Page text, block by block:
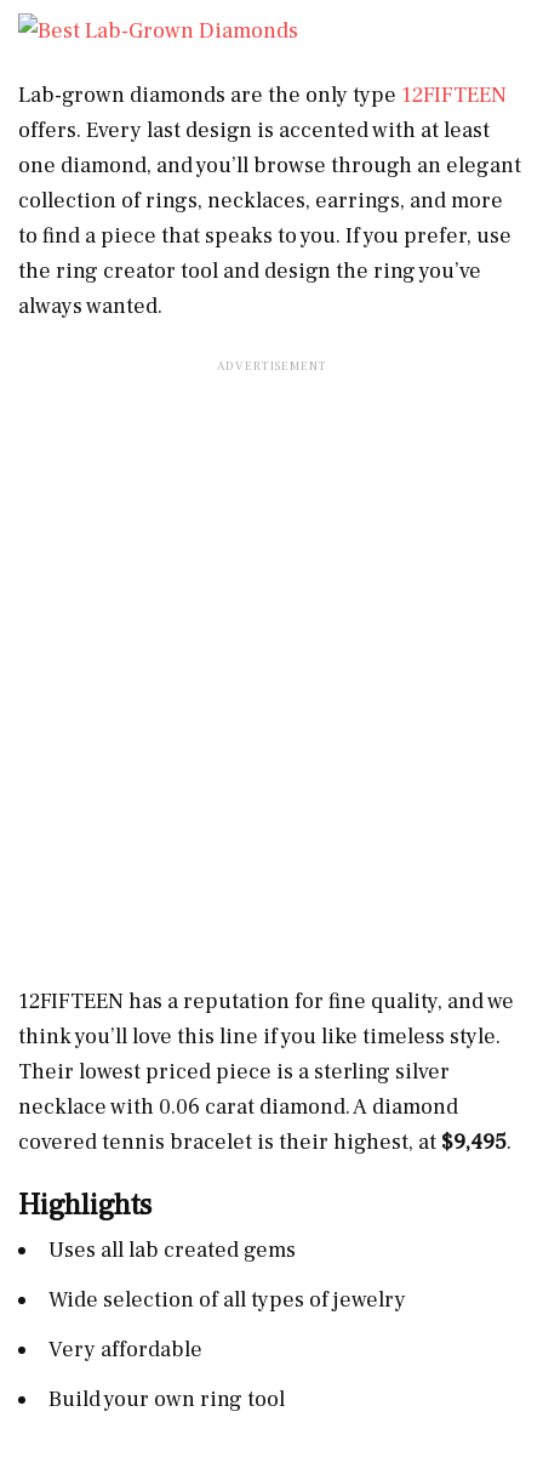
Lab-grown diamonds are the only type 12FIFTEEN
offers. Every last design is accented with at least
one diamond, and you’ll browse through an elegant
collection of rings, necklaces, earrings, and more
to find a piece that speaks to you. If you prefer, use
the ring creator tool and design the ring you’ve
always wanted.
12FIFTEEN has a reputation for fine quality, and we
think you’ll love this line if you like timeless style.
Their lowest priced piece is a sterling silver
necklace with 0.06 carat diamond. A diamond
covered tennis bracelet is their highest, at $9,495.
Highlights
Uses all lab created gems
Wide selection of all types of jewelry
Very affordable
Build your own ring tool